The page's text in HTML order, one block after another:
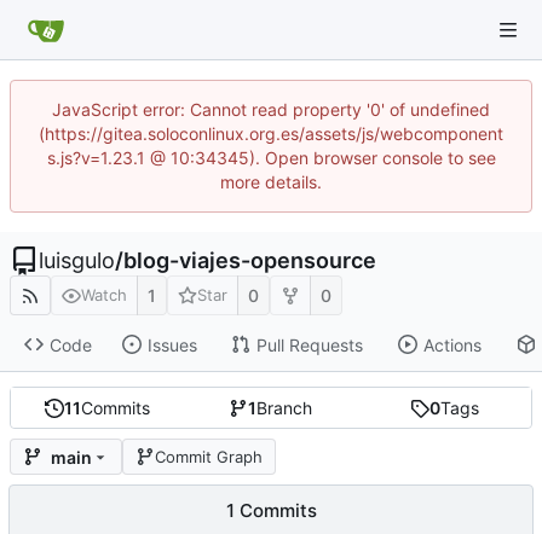
JavaScript error: Cannot read property '0' of undefined
(https://gitea.soloconlinux.org.es/assets/js/webcomponent
s.js?v=1.23.1 @ 10:34345). Open browser console to see
more details.
luisgulo/blog-viajes-opensource
Watch 1 Star 0 0
Code Issues Pull Requests Actions
11Commits 1Branch 0Tags
main Commit Graph
1 Commits